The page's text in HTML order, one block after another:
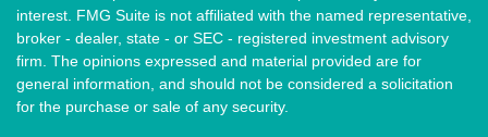
interest. FMG Suite is not affiliated with the named representative,
broker - dealer, state - or SEC - registered investment advisory
firm. The opinions expressed and material provided are for
general information, and should not be considered a solicitation
for the purchase or sale of any security.